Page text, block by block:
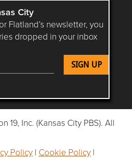
City
Flatland’s newsletter, you
dropped in your inbox
KC on YouTube
Flatland KC on Instagram
Follow Flatland KC on
Follow Flatland KC on
Follow Flatland
19, Inc. (Kansas City PBS). All
Policy | Cookie Policy |